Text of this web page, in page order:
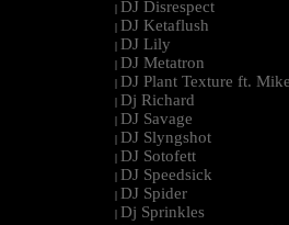
| DJ Disrespect
| DJ Ketaflush
| DJ Lily
| DJ Metatron
| DJ Plant Texture ft.
| Dj Richard
| DJ Savage
| DJ Slyngshot
| DJ Sotofett
| DJ Speedsick
| DJ Spider
| Dj Sprinkles